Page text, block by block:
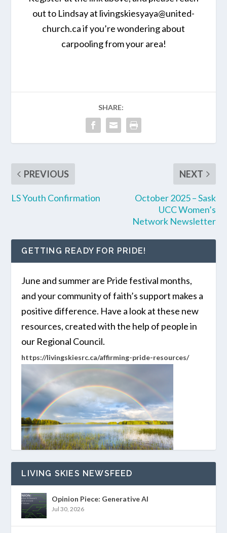
out to Lindsay at livingskiesyaya@united-
church.ca if you’re wondering about
carpooling from your area!
SHARE:
PREVIOUS
LS Youth Confirmation
NEXT
October 2025 – Sask
UCC Women’s
Network Newsletter
GETTING READY FOR PRIDE!
June and summer are Pride festival months,
and your community of faith’s support makes a
positive difference. Have a look at these new
resources, created with the help of people in
our Regional Council.
https://livingskiesrc.ca/affirming-pride-resources/
LIVING SKIES NEWSFEED
Opinion Piece: Generative AI
Jul 30, 2026